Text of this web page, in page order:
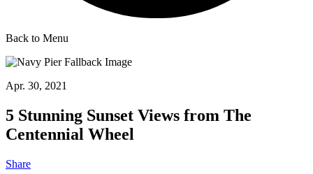
Back to Menu
Apr. 30, 2021
5 Stunning Sunset Views from The
Centennial Wheel
Share